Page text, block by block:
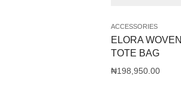
ACCESSORIES
ELORA WOVEN
TOTE BAG
₦198,950.00